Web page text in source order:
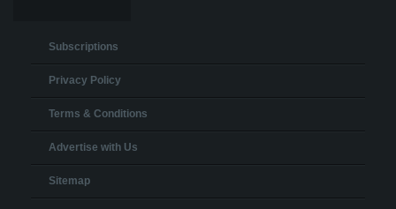
Subscriptions
Privacy Policy
Terms & Conditions
Advertise with Us
Sitemap